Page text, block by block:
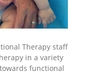
Therapy staff
in a variety
functional